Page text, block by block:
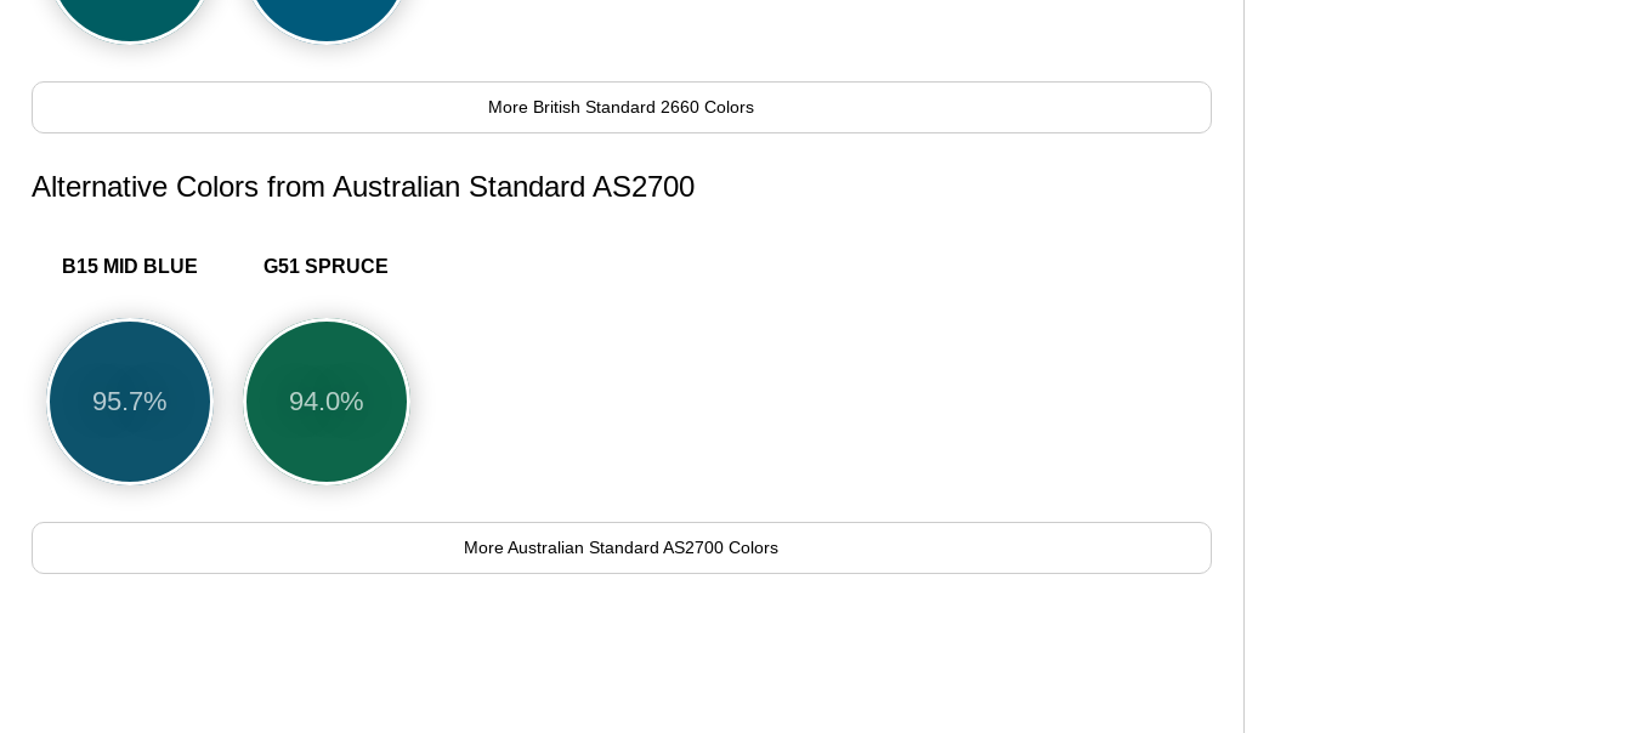
More British Standard 2660 Colors
Alternative Colors from Australian Standard AS2700
B15 MID BLUE
95.7%
G51 SPRUCE
94.0%
More Australian Standard AS2700 Colors